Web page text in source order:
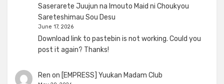
Saserarete Juujun na Imouto Maid ni Choukyou
Sareteshimau Sou Desu
June 17, 2026
Download link to pastebin is not working. Could you
post it again? Thanks!
Ren on [EMPRESS] Yuukan Madam Club